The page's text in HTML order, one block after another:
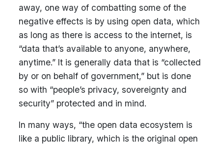
away, one way of combatting some of the
negative effects is by using open data, which
as long as there is access to the internet, is
“data that’s available to anyone, anywhere,
anytime.” It is generally data that is “collected
by or on behalf of government,” but is done
so with “people’s privacy, sovereignty and
security” protected and in mind.
In many ways, “the open data ecosystem is
like a public library, which is the original open